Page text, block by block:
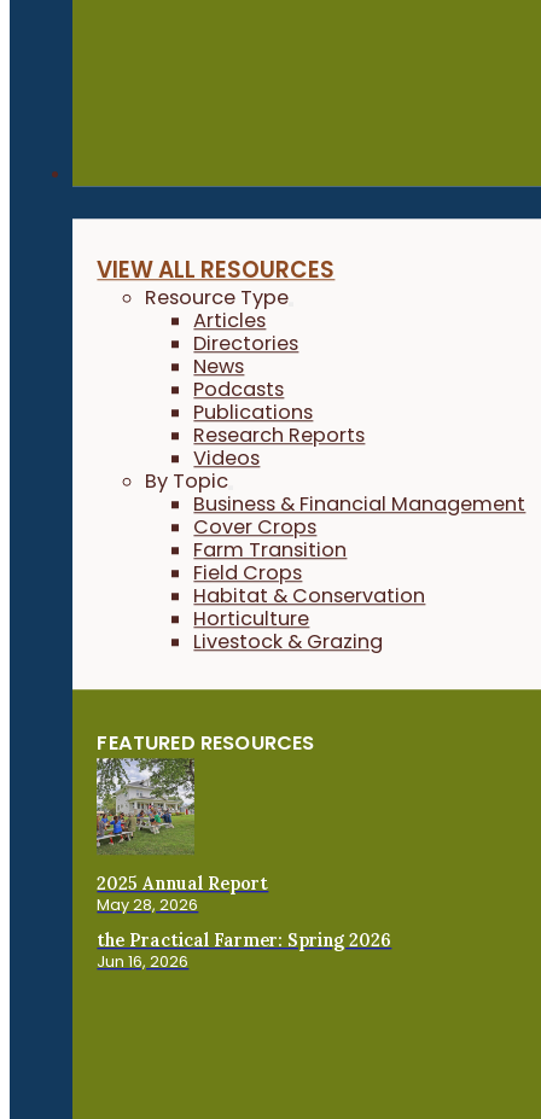
VIEW ALL RESOURCES
Resource Type
Articles
Directories
News
Podcasts
Publications
Research Reports
Videos
By Topic
Business & Financial Management
Cover Crops
Farm Transition
Field Crops
Habitat & Conservation
Horticulture
Livestock & Grazing
FEATURED RESOURCES
2025 Annual Report
May 28, 2026
the Practical Farmer: Spring 2026
Jun 16, 2026